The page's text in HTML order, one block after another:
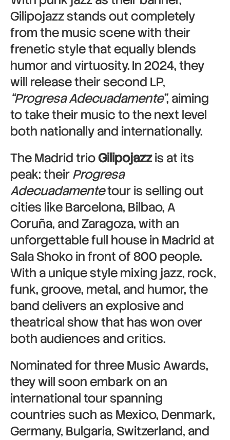
Gilipojazzstands out completely
from the music scene with their
frenetic style that equally blends
humor and virtuosity. In 2024, they
will release their second LP,
“Progresa Adecuadamente”, aiming
to take their music to the next level
both nationally and internationally.
The Madrid trioGilipojazzis at its
peak: theirProgresa
Adecuadamentetour is selling out
cities likeBarcelona, Bilbao,A
Coruña, andZaragoza, with an
unforgettable full house in Madrid at
Sala Shoko in front of 800 people.
With a unique style mixing jazz, rock,
funk, groove, metal, and humor, the
band delivers an explosive and
theatrical show that has won over
both audiences and critics.
Nominated for three Music Awards,
they will soon embark on an
international tour spanning
countries such as Mexico, Denmark,
Germany, Bulgaria, Switzerland, and